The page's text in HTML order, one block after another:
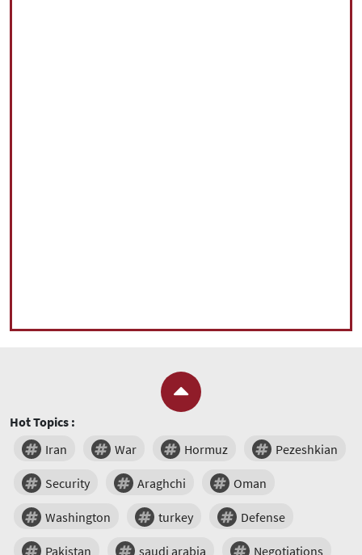
Hot Topics :
Iran
War Hormuz Pezeshkian
Security Araghchi Oman
Washington turkey Defense
Pakistan saudi arabia Negotiations